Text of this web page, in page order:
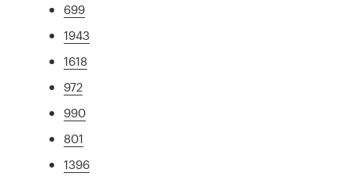
699
1943
1618
972
990
801
1396